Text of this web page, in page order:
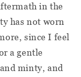
in the
has not worn
since I feel
a gentle
minty, and